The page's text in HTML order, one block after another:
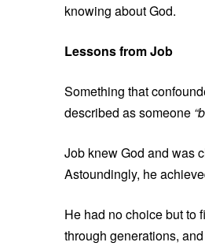
knowing about God.
Lessons from Job
Something that
described as someone
Job knew God and was
Astoundingly, he
He had no choice but to
through generations,